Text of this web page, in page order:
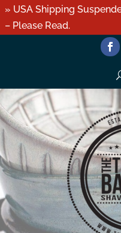
» USA Shipping
– Please Read.